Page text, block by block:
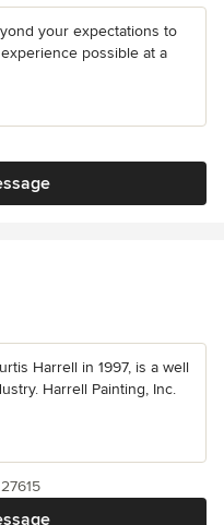
your expectations to
possible at a
Harrell in 1997, is a well
Harrell Painting, Inc.